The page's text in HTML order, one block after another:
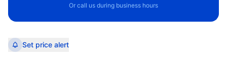
Or call us during business hours
Set price alert